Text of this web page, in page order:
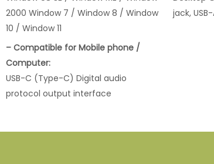
2000 Window 7 / Window 8 / Window
10 / Window 11
– Compatible for Mobile phone /
Computer:
USB-C (Type-C) Digital audio
protocol output interface
jack,